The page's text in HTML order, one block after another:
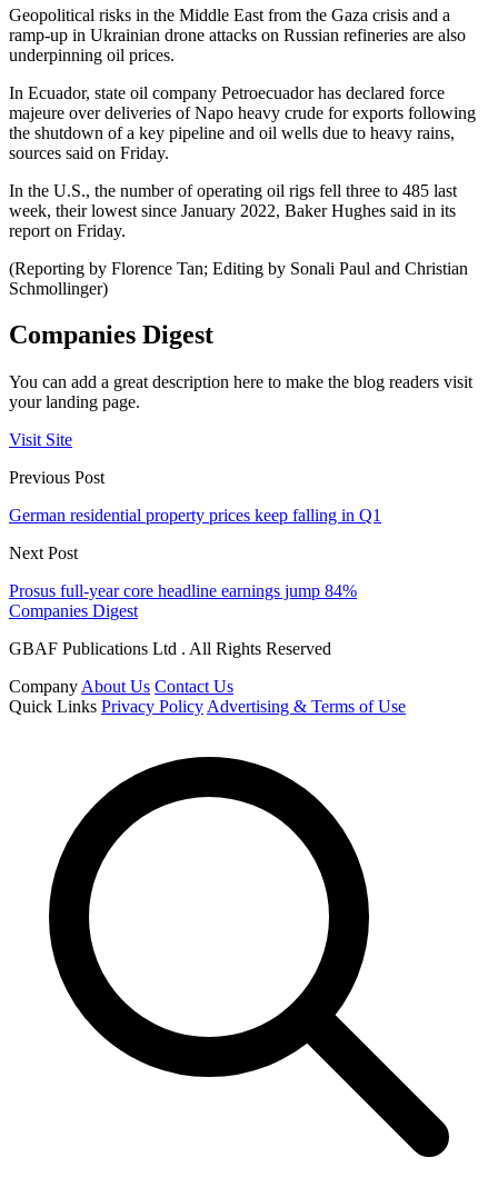
Geopolitical risks in the Middle East from the Gaza crisis and a
ramp-up in Ukrainian drone attacks on Russian refineries are also
underpinning oil prices.
In Ecuador, state oil company Petroecuador has declared force
majeure over deliveries of Napo heavy crude for exports following
the shutdown of a key pipeline and oil wells due to heavy rains,
sources said on Friday.
In the U.S., the number of operating oil rigs fell three to 485 last
week, their lowest since January 2022, Baker Hughes said in its
report on Friday.
(Reporting by Florence Tan; Editing by Sonali Paul and Christian
Schmollinger)
Companies Digest
You can add a great description here to make the blog readers visit
your landing page.
Visit Site
Previous Post
German residential property prices keep falling in Q1
Next Post
Prosus full-year core headline earnings jump 84%
Companies Digest
GBAF Publications Ltd . All Rights Reserved
Company About Us Contact Us
Quick Links Privacy Policy Advertising & Terms of Use